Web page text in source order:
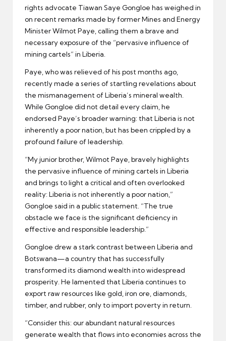
rights advocate Tiawan Saye Gongloe has weighed in
on recent remarks made by former Mines and Energy
Minister Wilmot Paye, calling them a brave and
necessary exposure of the “pervasive influence of
mining cartels” in Liberia.
Paye, who was relieved of his post months ago,
recently made a series of startling revelations about
the mismanagement of Liberia’s mineral wealth.
While Gongloe did not detail every claim, he
endorsed Paye’s broader warning: that Liberia is not
inherently a poor nation, but has been crippled by a
profound failure of leadership.
“My junior brother, Wilmot Paye, bravely highlights
the pervasive influence of mining cartels in Liberia
and brings to light a critical and often overlooked
reality: Liberia is not inherently a poor nation,”
Gongloe said in a public statement. “The true
obstacle we face is the significant deficiency in
effective and responsible leadership.”
Gongloe drew a stark contrast between Liberia and
Botswana—a country that has successfully
transformed its diamond wealth into widespread
prosperity. He lamented that Liberia continues to
export raw resources like gold, iron ore, diamonds,
timber, and rubber, only to import poverty in return.
“Consider this: our abundant natural resources
generate wealth that flows into economies across the